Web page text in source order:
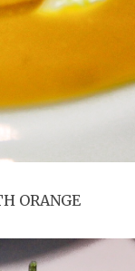
ORANGE